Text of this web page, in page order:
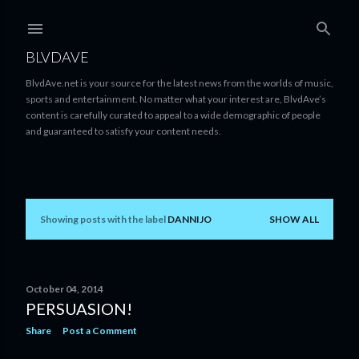
BLVDAVE
BlvdAve.net is your source for the latest news from the worlds of music,
sports and entertainment. No matter what your interest are, BlvdAve’s
content is carefully curated to appeal to a wide demographic of people
and guaranteed to satisfy your content needs.
P
s
t
Showing posts with the label DANNIJO SHOW ALL
October 04, 2014
PERSUASION!
Share Post a Comment